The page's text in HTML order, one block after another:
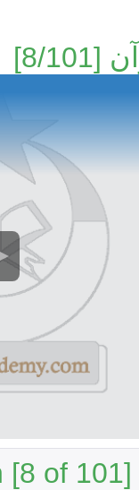
101]
[8 of 101]